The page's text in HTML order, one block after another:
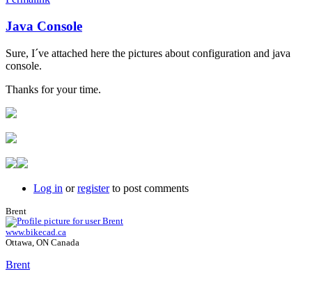
In
reply
to
Java
console
by
Brent
Java Console
Sure, I´ve attached here the pictures about configuration and java
console.
Thanks for your time.
Log in orregisterto post comments
Brent
www.bikecad.ca
Ottawa, ON Canada
Brent